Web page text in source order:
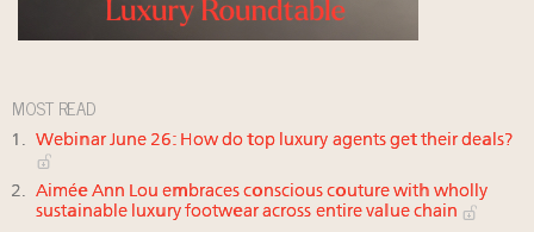
MOST READ
Webinar June 26: How do top luxury agents get their deals?
Aimée Ann Lou embraces conscious couture with wholly
sustainable luxury footwear across entire value chain